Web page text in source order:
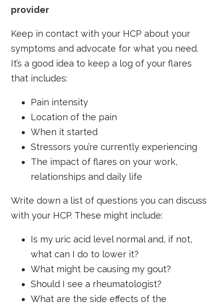
provider
Keep in contact with your HCP about your
symptoms and advocate for what you need.
It’s a good idea to keep a log of your flares
that includes:
Pain intensity
Location of the pain
When it started
Stressors you’re currently experiencing
The impact of flares on your work,
relationships and daily life
Write down a list of questions you can discuss
with your HCP. These might include:
Is my uric acid level normal and, if not,
what can I do to lower it?
What might be causing my gout?
Should I see a rheumatologist?
What are the side effects of the